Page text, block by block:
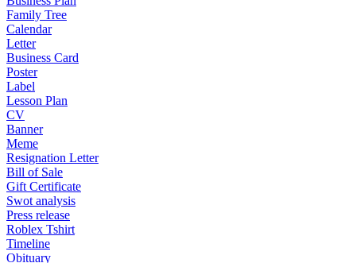
Family Tree
Calendar
Letter
Business Card
Poster
Label
Lesson Plan
CV
Banner
Meme
Resignation Letter
Bill of Sale
Gift Certificate
Swot analysis
Press release
Roblex Tshirt
Timeline
Obituary